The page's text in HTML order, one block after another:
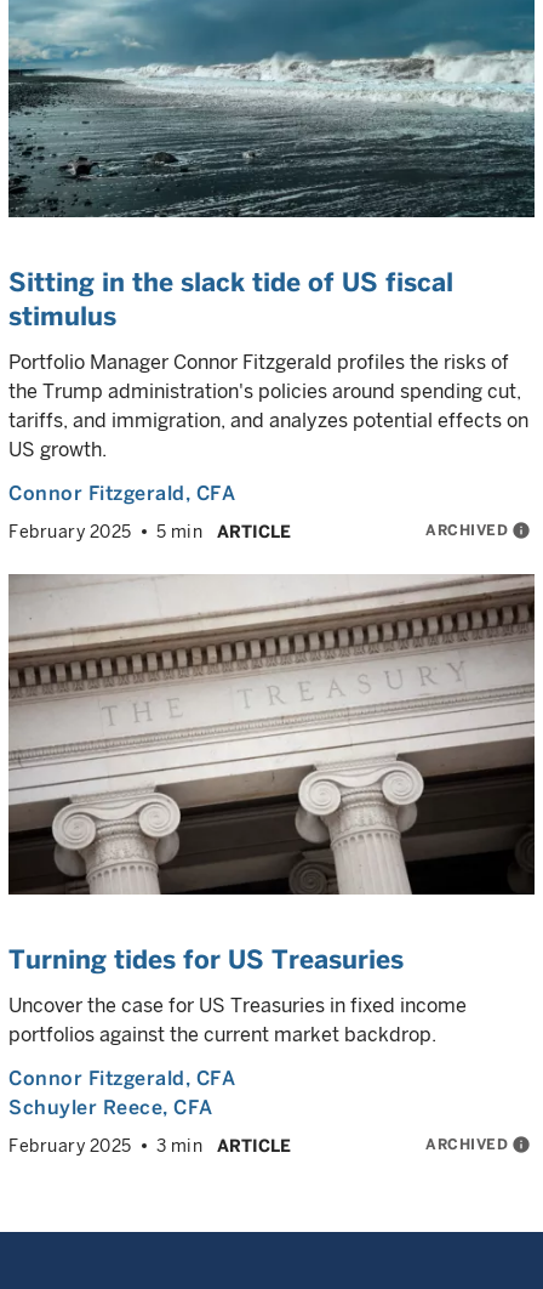
Sitting in the slack tide of US fiscal
stimulus
Portfolio Manager Connor Fitzgerald profiles the risks of
the Trump administration's policies around spending cut,
tariffs, and immigration, and analyzes potential effects on
US growth.
Connor Fitzgerald, CFA
February 2025 5 min ARTICLE ARCHIVED info
Turning tides for US Treasuries
Uncover the case for US Treasuries in fixed income
portfolios against the current market backdrop.
Connor Fitzgerald, CFA
Schuyler Reece, CFA
February 2025 3 min ARTICLE ARCHIVED info